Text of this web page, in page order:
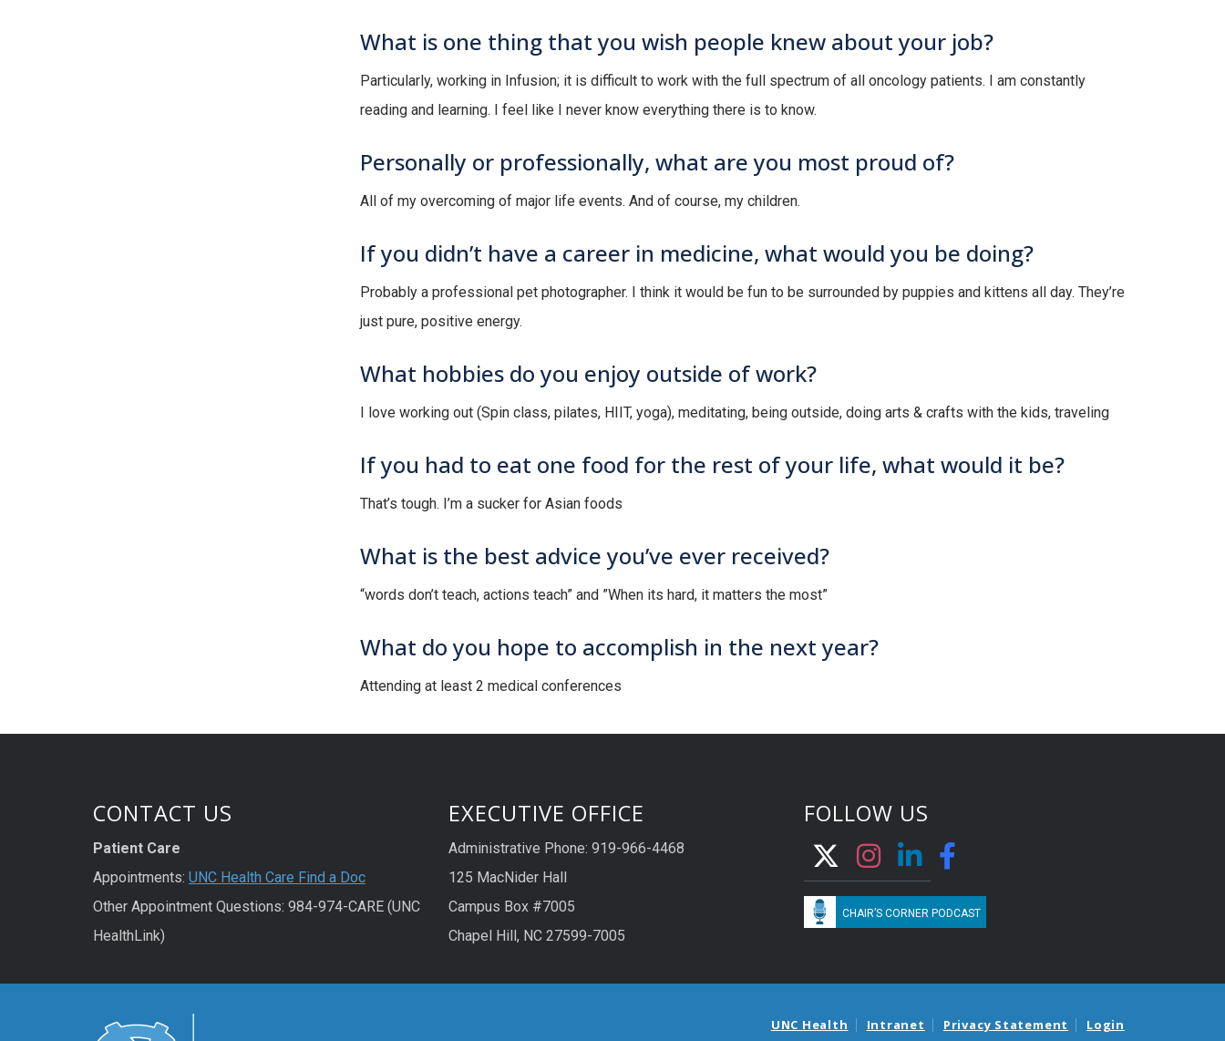
What is one thing that you wish people knew about your job?
Particularly, working in Infusion; it is difficult to work with the full spectrum of all oncology patients. I am constantly
reading and learning. I feel like I never know everything there is to know.
Personally or professionally, what are you most proud of?
All of my overcoming of major life events. And of course, my children.
If you didn’t have a career in medicine, what would you be doing?
Probably a professional pet photographer. I think it would be fun to be surrounded by puppies and kittens all day. They’re
just pure, positive energy.
What hobbies do you enjoy outside of work?
I love working out (Spin class, pilates, HIIT, yoga), meditating, being outside, doing arts & crafts with the kids, traveling
If you had to eat one food for the rest of your life, what would it be?
That’s tough. I’m a sucker for Asian foods
What is the best advice you’ve ever received?
“words don’t teach, actions teach” and ”When its hard, it matters the most”
What do you hope to accomplish in the next year?
Attending at least 2 medical conferences
CONTACT US
Patient Care
Appointments: UNC Health Care Find a Doc
Other Appointment Questions: 984-974-CARE (UNC
HealthLink)
EXECUTIVE OFFICE
Administrative Phone: 919-966-4468
125 MacNider Hall
Campus Box #7005
Chapel Hill, NC 27599-7005
FOLLOW US
CHAIR’S CORNER PODCAST
UNC Health Intranet Privacy Statement Login